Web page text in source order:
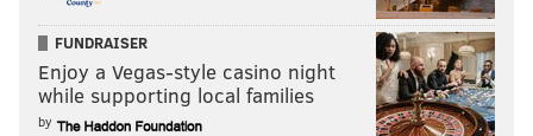
FUNDRAISER
Enjoy a Vegas-style casino night
while supporting local families
by